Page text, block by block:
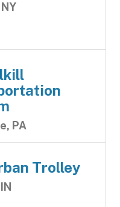
PA
Trolley